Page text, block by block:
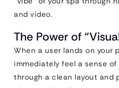
and video.
The Power of
When a user lands on your
immediately feel a sense
through a clean layout and